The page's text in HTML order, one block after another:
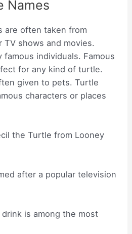
Names
are often taken from
TV shows and movies.
famous individuals. Famous
for any kind of turtle.
given to pets. Turtle
characters or places
the Turtle from Looney
after a popular television
is among the most